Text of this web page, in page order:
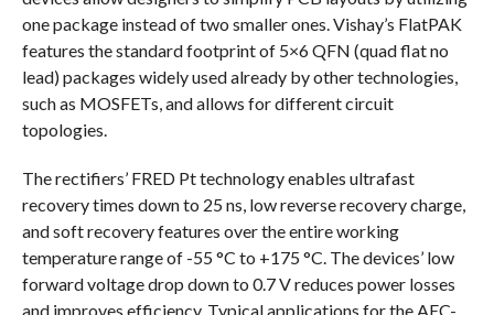
one package instead of two smaller ones. Vishay’s FlatPAK
features the standard footprint of 5×6 QFN (quad flat no
lead) packages widely used already by other technologies,
such as MOSFETs, and allows for different circuit
topologies.
The rectifiers’ FRED Pt technology enables ultrafast
recovery times down to 25 ns, low reverse recovery charge,
and soft recovery features over the entire working
temperature range of -55 °C to +175 °C. The devices’ low
forward voltage drop down to 0.7 V reduces power losses
and improves efficiency. Typical applications for the AEC-